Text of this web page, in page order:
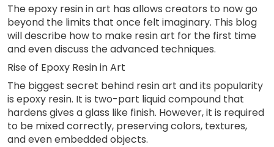
The epoxy resin in art has allows creators to now go
beyond the limits that once felt imaginary. This blog
will describe how to make resin art for the first time
and even discuss the advanced techniques.
Rise of Epoxy Resin in Art
The biggest secret behind resin art and its popularity
is epoxy resin. It is two-part liquid compound that
hardens gives a glass like finish. However, it is required
to be mixed correctly, preserving colors, textures,
and even embedded objects.